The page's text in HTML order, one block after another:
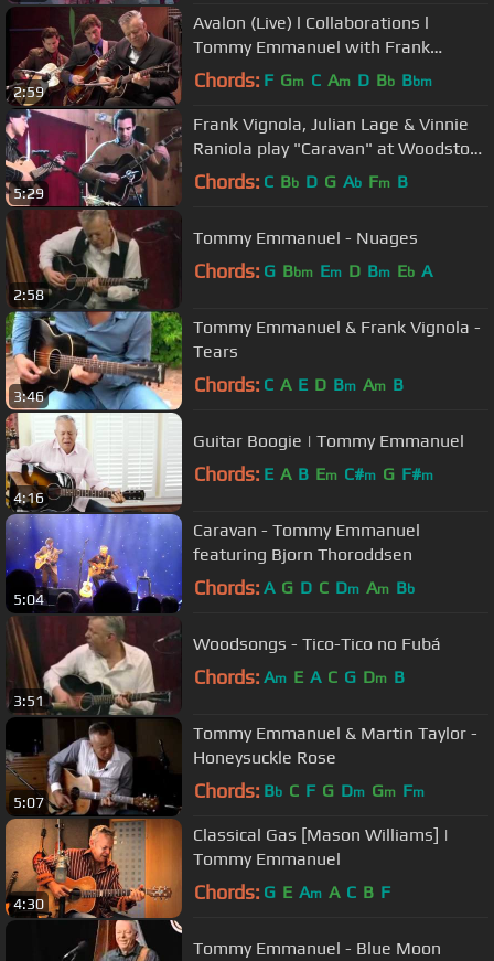
2:59
Avalon (Live) l Collaborations l
Tommy Emmanuel with Frank
Vignola & Vinny Raniolo
Chords: F Gm C Am D Bb Bbm
5:29
Frank Vignola, Julian Lage & Vinnie
Raniola play "Caravan" at Woodstock
Show
Chords: C Bb D G Ab Fm B
2:58
Tommy Emmanuel - Nuages
Chords: G Bbm Em D Bm Eb A
3:46
Tommy Emmanuel & Frank Vignola -
Tears
Chords: C A E D Bm Am B
4:16
Guitar Boogie | Tommy Emmanuel
Chords: E A B Em C#m G F#m
5:04
Caravan - Tommy Emmanuel
featuring Bjorn Thoroddsen
Chords: A G D C Dm Am Bb
3:51
Woodsongs - Tico-Tico no Fubá
Chords: Am E A C G Dm B
5:07
Tommy Emmanuel & Martin Taylor -
Honeysuckle Rose
Chords: Bb C F G Dm Gm Fm
4:30
Classical Gas [Mason Williams] |
Tommy Emmanuel
Chords: G E Am A C B F
Tommy Emmanuel - Blue Moon